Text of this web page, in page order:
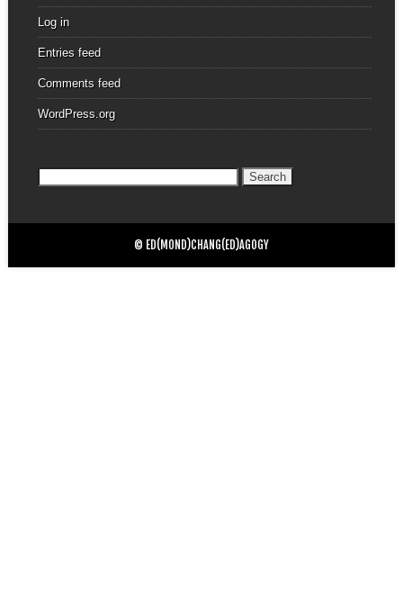
Log in
Entries feed
Comments feed
WordPress.org
© ED(MOND)CHANG(ED)AGOGY